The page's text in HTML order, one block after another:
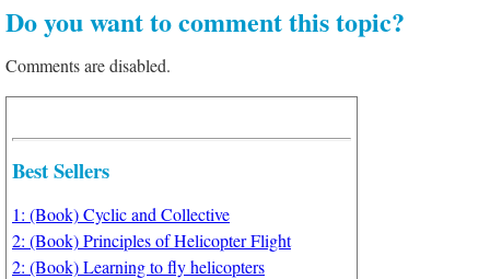
Do you want to comment this topic?
Comments are disabled.
Best Sellers
1: (Book) Cyclic and Collective
2: (Book) Principles of Helicopter Flight
2: (Book) Learning to fly helicopters